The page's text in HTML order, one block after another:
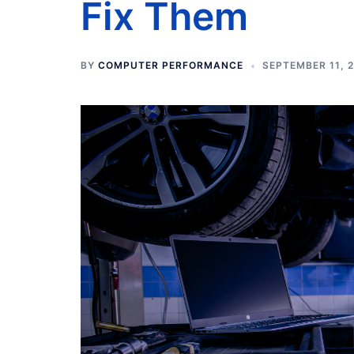
Fix Them
BY COMPUTER PERFORMANCE SEPTEMBER 11,